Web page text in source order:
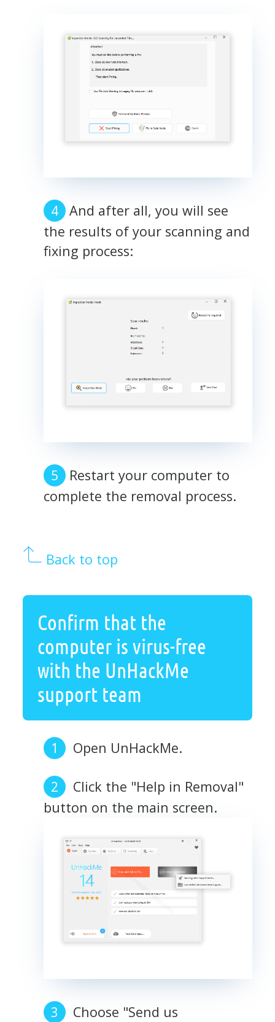
And after all, you will see
the results of your scanning and
fixing process:
Restart your computer to
complete the removal process.
Back to top
Confirm that the
computer is virus-free
with the UnHackMe
support team
Open UnHackMe.
Click the "Help in Removal"
button on the main screen.
Choose "Send us